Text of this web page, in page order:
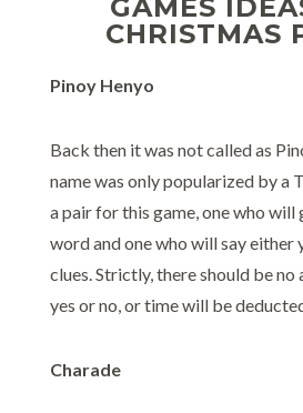
GAMES
CHRISTMAS
Pinoy Henyo
Back then it was not called as
name was only popularized by a
a pair for this game, one who will
word and one who will say either
clues. Strictly, there should be no
yes or no, or time will be
Charade